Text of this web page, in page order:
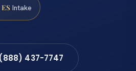
ES Intake
437-7747